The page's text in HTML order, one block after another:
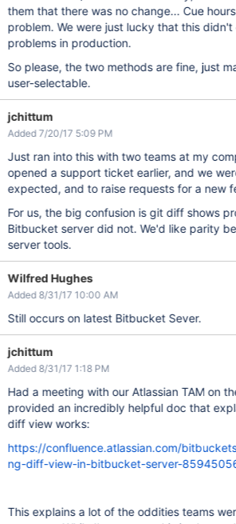
them that there was no change... Cue
problem. We were just lucky that this didn't
problems in production.
So please, the two methods are fine, just
user-selectable.
jchittum
Added 7/20/17 5:09 PM
Just ran into this with two teams at my
opened a support ticket earlier, and we
expected, and to raise requests for a new
For us, the big confusion is git diff shows
Bitbucket server did not. We'd like parity
server tools.
Wilfred Hughes
Added 8/31/17 10:00 AM
Still occurs on latest Bitbucket Sever.
jchittum
Added 8/31/17 1:18 PM
Had a meeting with our Atlassian TAM on
provided an incredibly helpful doc that
diff view works:
https://confluence.atlassian.com/
ng-diff-view-in-bitbucket-server-
This explains a lot of the oddities teams